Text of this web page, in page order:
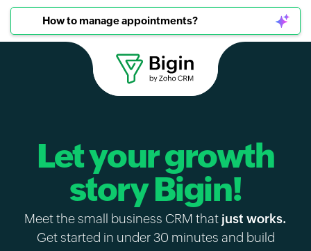
How to manage appointments?
Let your growth
story Bigin!
Meet the small business CRM that just works.
Get started in under 30 minutes and build